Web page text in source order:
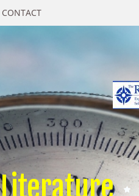
CONTACT
Literature